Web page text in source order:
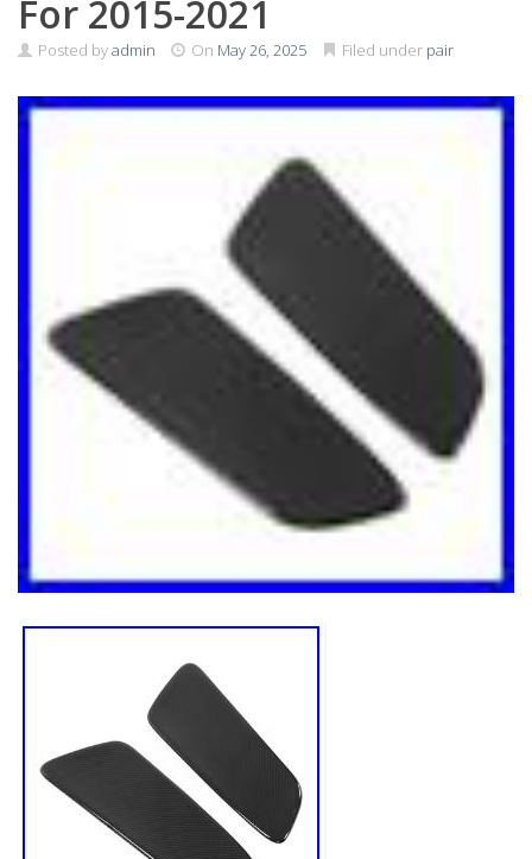
For 2015-2021
Posted byadmin On May 26, 2025 Filed under pair